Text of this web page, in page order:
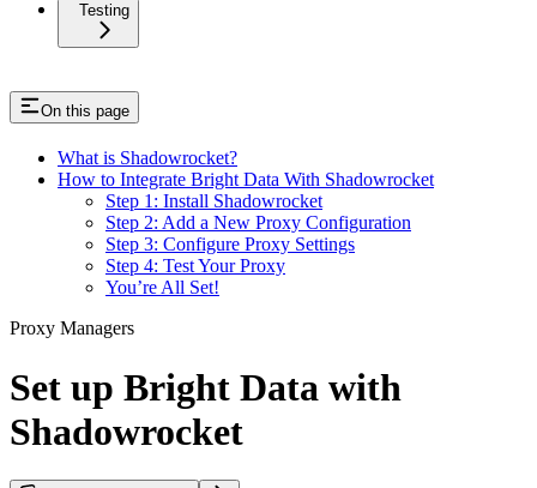
Testing
On this page
What is Shadowrocket?
How to Integrate Bright Data With Shadowrocket
Step 1: Install Shadowrocket
Step 2: Add a New Proxy Configuration
Step 3: Configure Proxy Settings
Step 4: Test Your Proxy
You’re All Set!
Proxy Managers
Set up Bright Data with
Shadowrocket